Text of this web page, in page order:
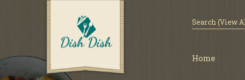
Home